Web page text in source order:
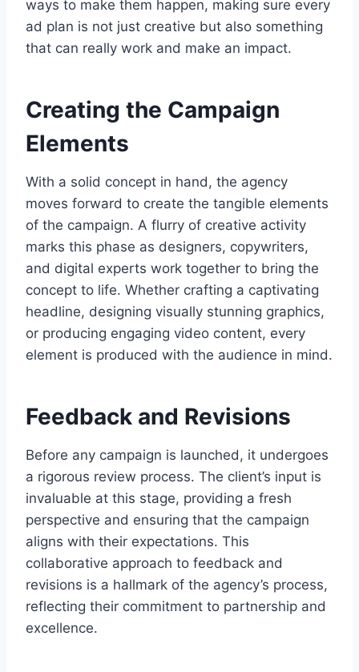
ways to make them happen, making sure every
ad plan is not just creative but also something
that can really work and make an impact.
Creating the Campaign
Elements
With a solid concept in hand, the agency
moves forward to create the tangible elements
of the campaign. A flurry of creative activity
marks this phase as designers, copywriters,
and digital experts work together to bring the
concept to life. Whether crafting a captivating
headline, designing visually stunning graphics,
or producing engaging video content, every
element is produced with the audience in mind.
Feedback and Revisions
Before any campaign is launched, it undergoes
a rigorous review process. The client’s input is
invaluable at this stage, providing a fresh
perspective and ensuring that the campaign
aligns with their expectations. This
collaborative approach to feedback and
revisions is a hallmark of the agency’s process,
reflecting their commitment to partnership and
excellence.